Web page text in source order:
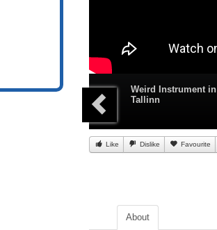
Weird Instrument in
Tallinn
Like Dislike Favourite
About